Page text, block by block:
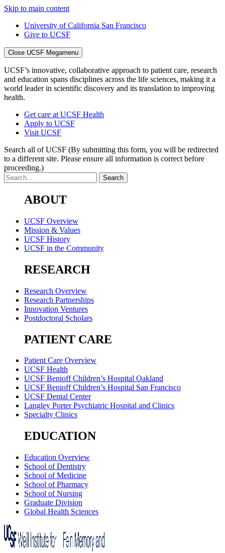
Skip to main content
University of California San Francisco
Give to UCSF
Close UCSF Megamenu
UCSF’s innovative, collaborative approach to patient care, research
and education spans disciplines across the life sciences, making it a
world leader in scientific discovery and its translation to improving
health.
Get care at UCSF Health
Apply to UCSF
Visit UCSF
Search all of UCSF (By submitting this form, you will be redirected
to a different site. Please ensure all information is correct before
proceeding.)
ABOUT
UCSF Overview
Mission & Values
UCSF History
UCSF in the Community
RESEARCH
Research Overview
Research Partnerships
Innovation Ventures
Postdoctoral Scholars
PATIENT CARE
Patient Care Overview
UCSF Health
UCSF Benioff Children’s Hospital Oakland
UCSF Benioff Children’s Hospital San Francisco
UCSF Dental Center
Langley Porter Psychiatric Hospital and Clinics
Specialty Clinics
EDUCATION
Education Overview
School of Dentistry
School of Medicine
School of Pharmacy
School of Nursing
Graduate Division
Global Health Sciences